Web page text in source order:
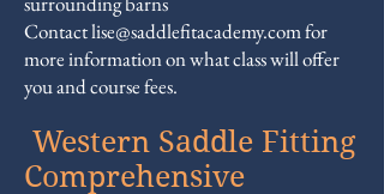
​Contactlise@saddlefitacademy.comfor
more information on what class will offer
you and course fees.
Western Saddle Fitting
Comprehensive